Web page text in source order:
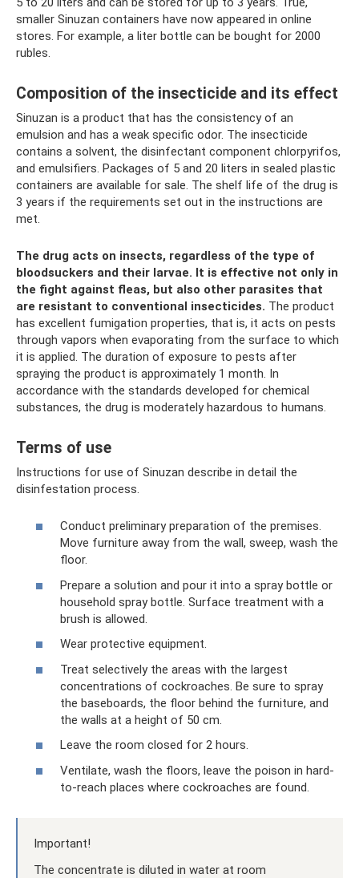
smaller Sinuzan containers have now appeared in online
stores. For example, a liter bottle can be bought for 2000
rubles.
Composition of the insecticide and its effect
Sinuzan is a product that has the consistency of an
emulsion and has a weak specific odor. The insecticide
contains a solvent, the disinfectant component chlorpyrifos,
and emulsifiers. Packages of 5 and 20 liters in sealed plastic
containers are available for sale. The shelf life of the drug is
3 years if the requirements set out in the instructions are
met.
The drug acts on insects, regardless of the type of
bloodsuckers and their larvae. It is effective not only in
the fight against fleas, but also other parasites that
are resistant to conventional insecticides. The product
has excellent fumigation properties, that is, it acts on pests
through vapors when evaporating from the surface to which
it is applied. The duration of exposure to pests after
spraying the product is approximately 1 month. In
accordance with the standards developed for chemical
substances, the drug is moderately hazardous to humans.
Terms of use
Instructions for use of Sinuzan describe in detail the
disinfestation process.
Conduct preliminary preparation of the premises.
Move furniture away from the wall, sweep, wash the
floor.
Prepare a solution and pour it into a spray bottle or
household spray bottle. Surface treatment with a
brush is allowed.
Wear protective equipment.
Treat selectively the areas with the largest
concentrations of cockroaches. Be sure to spray
the baseboards, the floor behind the furniture, and
the walls at a height of 50 cm.
Leave the room closed for 2 hours.
Ventilate, wash the floors, leave the poison in hard-
to-reach places where cockroaches are found.
Important!
The concentrate is diluted in water at room